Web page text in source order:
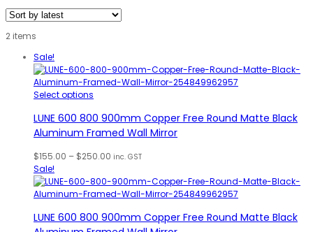
2 items
Sale!
Select options
LUNE 600 800 900mm Copper Free Round Matte Black
Aluminum Framed Wall Mirror
$155.00 – $250.00 Price
$155.00
through
inc. GST
Sale!
LUNE 600 800 900mm Copper Free Round Matte Black